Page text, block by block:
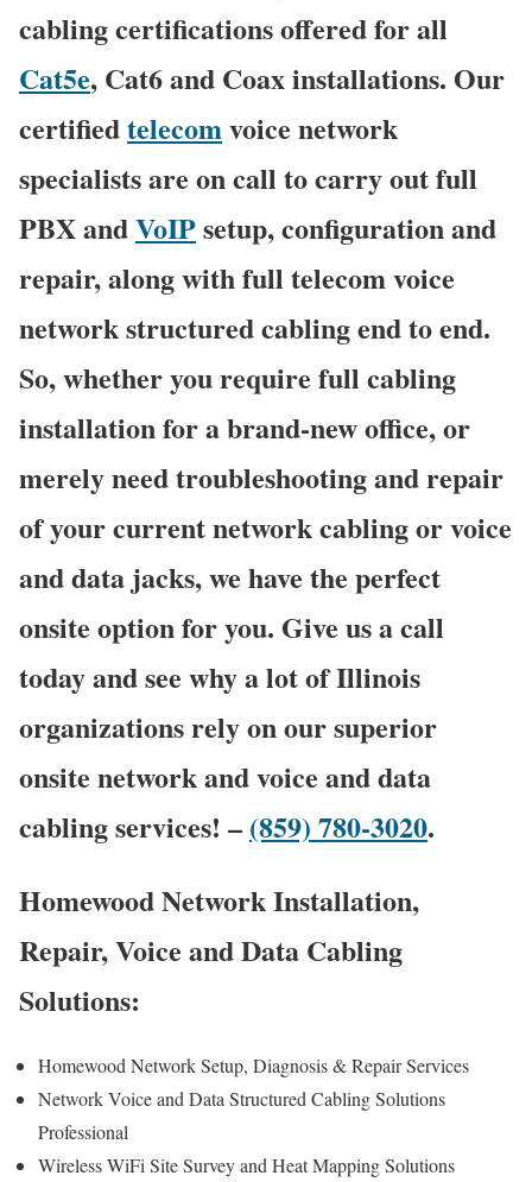
cabling certifications offered for all
Cat5e, Cat6 and Coax installations. Our
certifiedtelecomvoice network
specialists are on call to carry out full
PBX andVoIPsetup, configuration and
repair, along with full telecom voice
network structured cabling end to end.
So, whether you require full cabling
installation for a brand-new office, or
merely need troubleshooting and repair
of your current network cabling or voice
and data jacks, we have the perfect
onsite option for you. Give us a call
today and see why a lot of Illinois
organizations rely on our superior
onsite network and voice and data
cabling services! – (859) 780-3020.
Homewood Network Installation,
Repair, Voice and Data Cabling
Solutions:
Homewood Network Setup, Diagnosis & Repair Services
Network Voice and Data Structured Cabling Solutions
Professional
Wireless WiFi Site Survey and Heat Mapping Solutions